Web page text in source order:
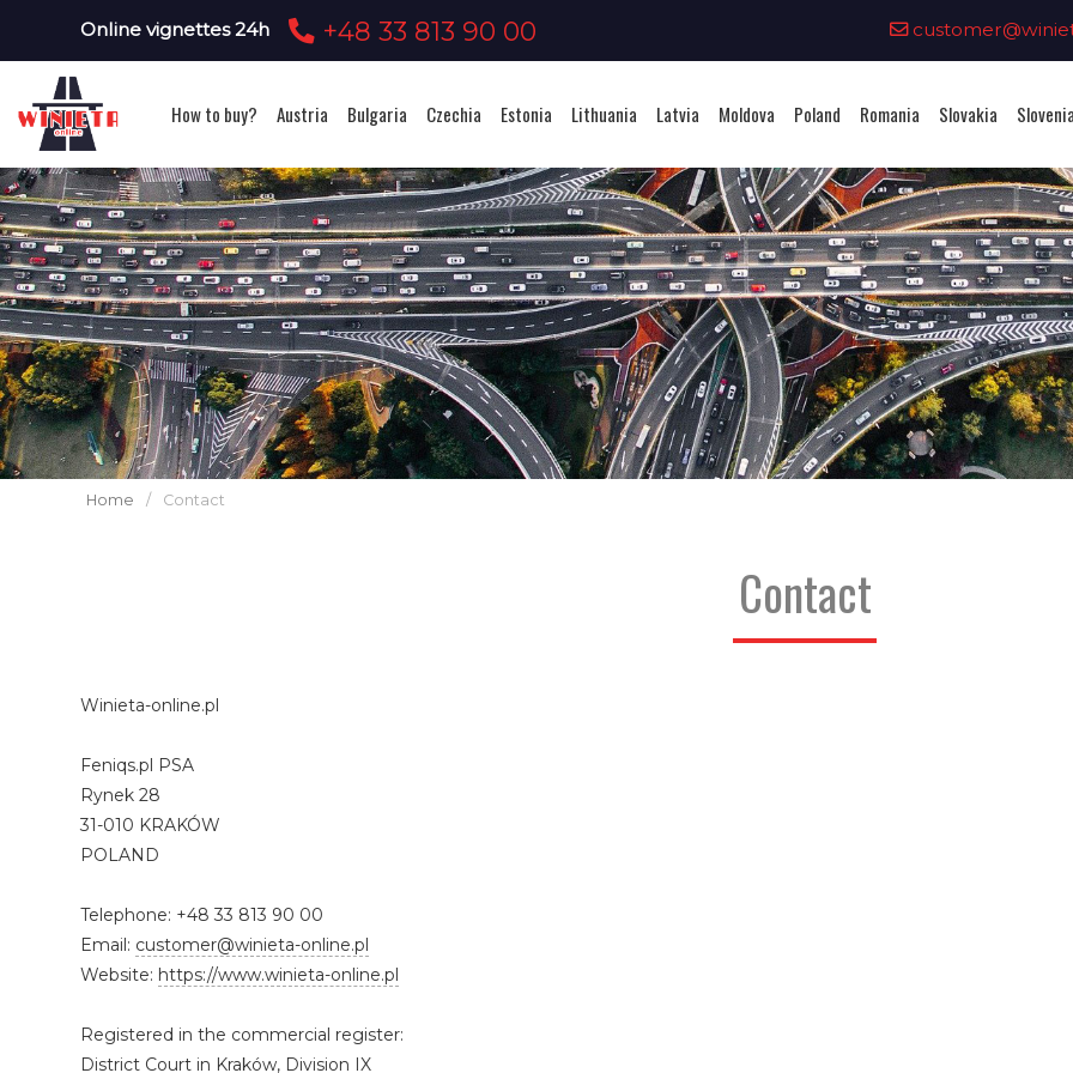
Online vignettes 24h +48 33 813 90 00
How to buy? Austria Bulgaria Czechia Estonia Lithuania Latvia Moldova Poland Romania Slovakia Slovenia
Home / Contact
Contact
Winieta-online.pl
Feniqs.pl PSA
Rynek 28
31-010 KRAKÓW
POLAND
Telephone: +48 33 813 90 00
Email: customer@winieta-online.pl
Website: https://www.winieta-online.pl
Registered in the commercial register:
District Court in Kraków, Division IX